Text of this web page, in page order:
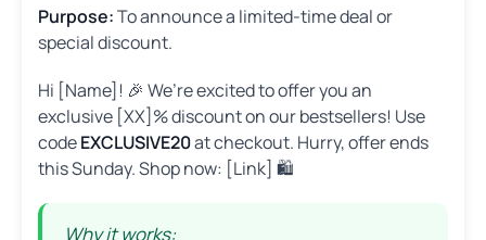
Purpose:To announce a limited-time deal or
special discount.
Hi [Name]! 🎉 We’re excited to offer you an
exclusive [XX]% discount on our bestsellers! Use
codeEXCLUSIVE20at checkout. Hurry, offer ends
this Sunday. Shop now: [Link] 🛍️
Why it works: